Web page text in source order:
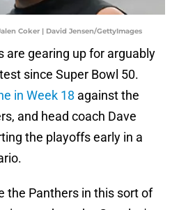
Coker | David Jensen/GettyImages
are gearing up for arguably
since Super Bowl 50.
in Week 18 against the
and head coach Dave
the playoffs early in a
the Panthers in this sort of